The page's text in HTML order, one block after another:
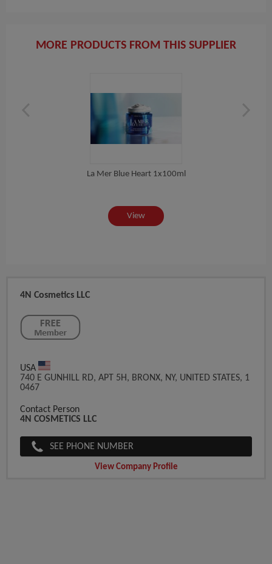
MORE PRODUCTS FROM THIS SUPPLIER
La Mer Blue Heart 1x100ml
View
4N Cosmetics LLC
USA
740 E GUNHILL RD, APT 5H, BRONX, NY, UNITED STATES, 1
0467
Contact Person
4N COSMETICS LLC
SEE PHONE NUMBER
View Company Profile